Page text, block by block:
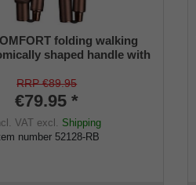
folding walking
shaped handle with
brown, foldable, height-
special rubber buffer,
RRP €89.95
€79.95 *
VAT excl. Shipping
number 52128-RB